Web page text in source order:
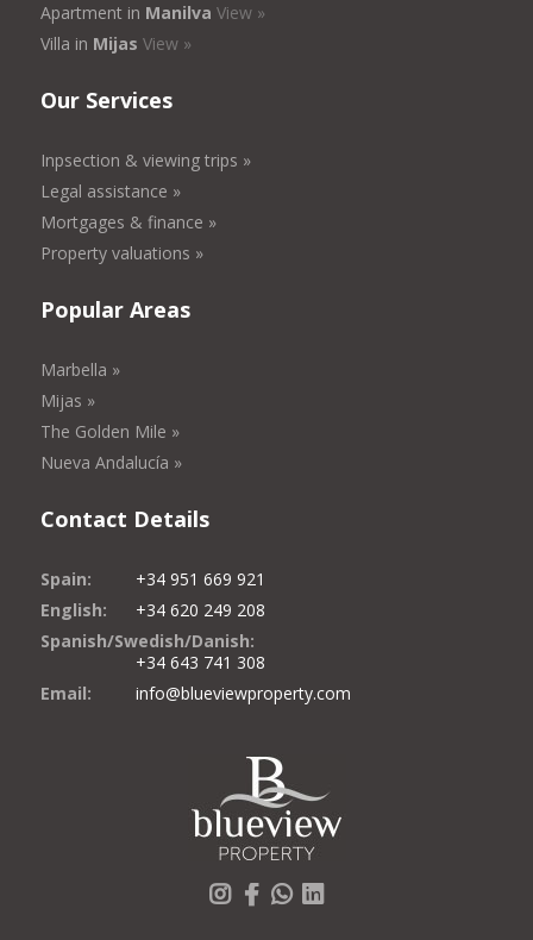
Apartment in Manilva View »
Villa in Mijas View »
Our Services
Inpsection & viewing trips »
Legal assistance »
Mortgages & finance »
Property valuations »
Popular Areas
Marbella »
Mijas »
The Golden Mile »
Nueva Andalucía »
Contact Details
Spain:
+34 951 669 921
English:
+34 620 249 208
Spanish/Swedish/Danish:
+34 643 741 308
Email:
info@blueviewproperty.com
Instagram
Facebook
Whatsapp